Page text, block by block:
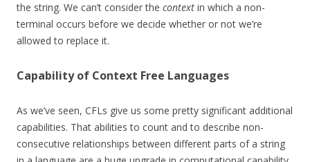
the string. We can’t consider the context in which a non-
terminal occurs before we decide whether or not we’re
allowed to replace it.
Capability of Context Free Languages
As we’ve seen, CFLs give us some pretty significant additional
capabilities. That abilities to count and to describe non-
consecutive relationships between different parts of a string